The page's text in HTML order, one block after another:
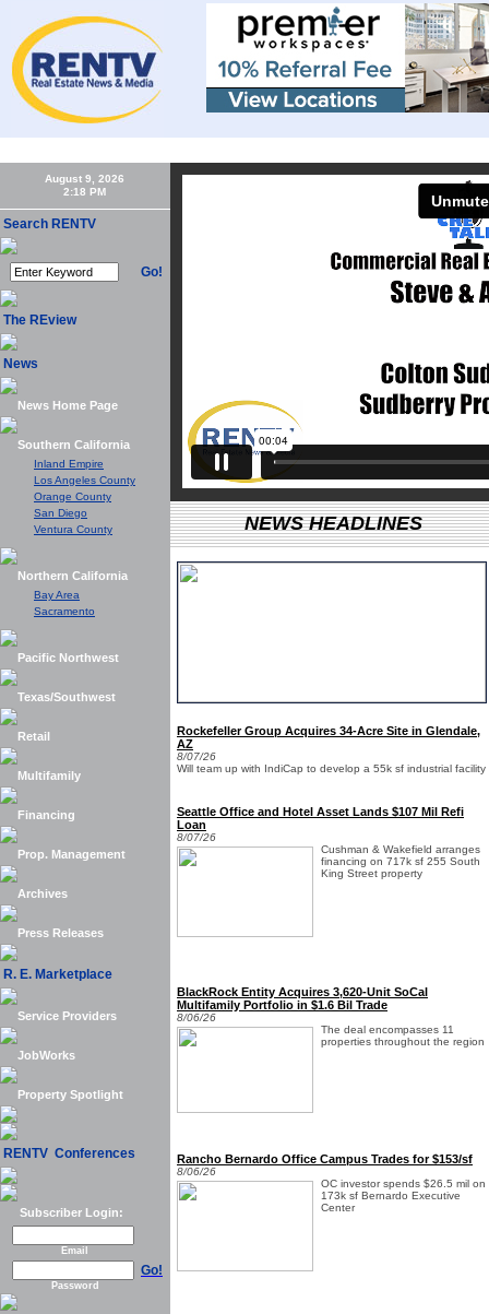
August 9, 2026
Search RENTV
Go!
The REview
News
News Home Page
Southern California
Inland Empire
Los Angeles County
Orange County
San Diego
Ventura County
Northern California
Bay Area
Sacramento
Pacific Northwest
Texas/Southwest
Retail
Multifamily
Financing
Prop. Management
Archives
Press Releases
R. E. Marketplace
Service Providers
JobWorks
Property Spotlight
RENTV Conferences
Subscriber Login:
Email
Go!
Password
NEWS HEADLINES
Rockefeller Group Acquires 34-Acre Site in Glendale,
AZ
8/07/26
Will team up with IndiCap to develop a 55k sf industrial facility
Seattle Office and Hotel Asset Lands $107 Mil Refi
Loan
8/07/26
Cushman & Wakefield arranges
financing on 717k sf 255 South
King Street property
BlackRock Entity Acquires 3,620-Unit SoCal
Multifamily Portfolio in $1.6 Bil Trade
8/06/26
The deal encompasses 11
properties throughout the region
Rancho Bernardo Office Campus Trades for $153/sf
8/06/26
OC investor spends $26.5 mil on
173k sf Bernardo Executive
Center